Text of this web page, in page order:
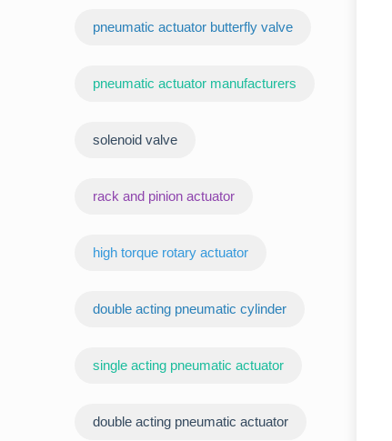
pneumatic actuator butterfly valve
pneumatic actuator manufacturers
‌solenoid valve
rack and pinion actuator
high torque rotary actuator
double acting pneumatic cylinder
‌single acting pneumatic actuator
double acting pneumatic actuator